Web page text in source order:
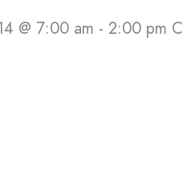
@ 7:00 am - 2:00 pm